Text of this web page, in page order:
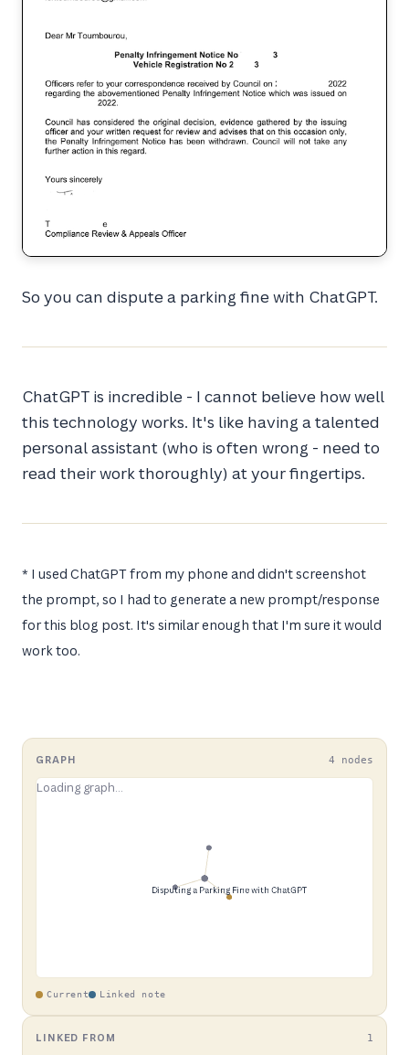
So you can dispute a parking fine with ChatGPT.
ChatGPT is incredible - I cannot believe how well
this technology works. It's like having a talented
personal assistant (who is often wrong - need to
read their work thoroughly) at your fingertips.
* I used ChatGPT from my phone and didn't screenshot
the prompt, so I had to generate a new prompt/response
for this blog post. It's similar enough that I'm sure it would
work too.
GRAPH 4 nodes
Current Linked note
LINKED FROM 1